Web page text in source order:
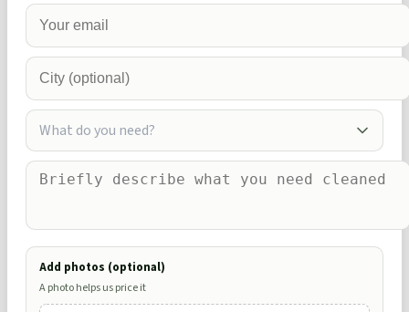
What do you need?
Add photos (optional)
A photo helps us price it